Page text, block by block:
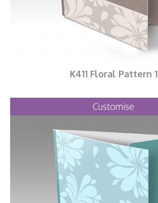
K411 Floral Pattern 1
Customise